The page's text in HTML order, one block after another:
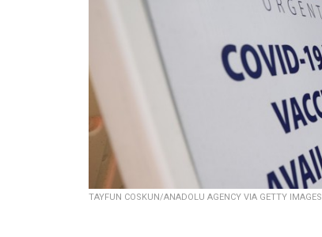
TAYFUN COSKUN/ANADOLU AGENCY VIA GETTY IMAGES